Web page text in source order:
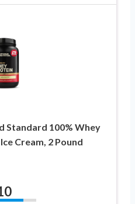
Standard 100% Whey
Cream, 2 Pound